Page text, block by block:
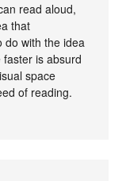
read aloud,
that
do with the idea
is absurd
space
of reading.